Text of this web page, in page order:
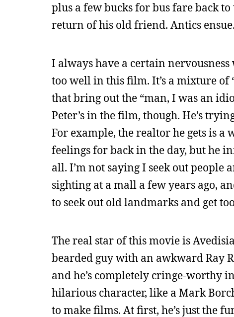
plus a few bucks for bus fare back
return of his old friend. Antics ensue.
I always have a certain
too well in this film. It’s a mixture of
that bring out the “man, I was an
Peter’s in the film, though. He’s
For example, the realtor he gets is a
feelings for back in the day, but he
all. I’m not saying I seek out
sighting at a mall a few years ago,
to seek out old landmarks and get
The real star of this movie is
bearded guy with an awkward Ray
and he’s completely cringe-worthy
hilarious character, like a Mark
to make films. At first, he’s just the